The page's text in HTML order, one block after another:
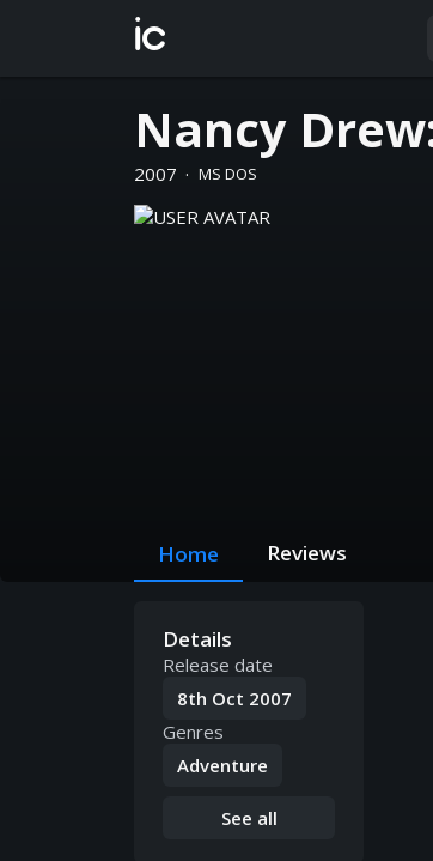
ic
Nancy
2007 · MS DOS
Home Reviews
Details
Release date
8th Oct 2007
Genres
Adventure
See all